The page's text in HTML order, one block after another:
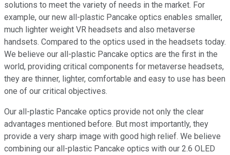
solutions to meet the variety of needs in the market. For
example, our new all-plastic Pancake optics enables smaller,
much lighter weight VR headsets and also metaverse
handsets. Compared to the optics used in the headsets today.
We believe our all-plastic Pancake optics are the first in the
world, providing critical components for metaverse headsets,
they are thinner, lighter, comfortable and easy to use has been
one of our critical objectives.
Our all-plastic Pancake optics provide not only the clear
advantages mentioned before. But most importantly, they
provide a very sharp image with good high relief. We believe
combining our all-plastic Pancake optics with our 2.6 OLED